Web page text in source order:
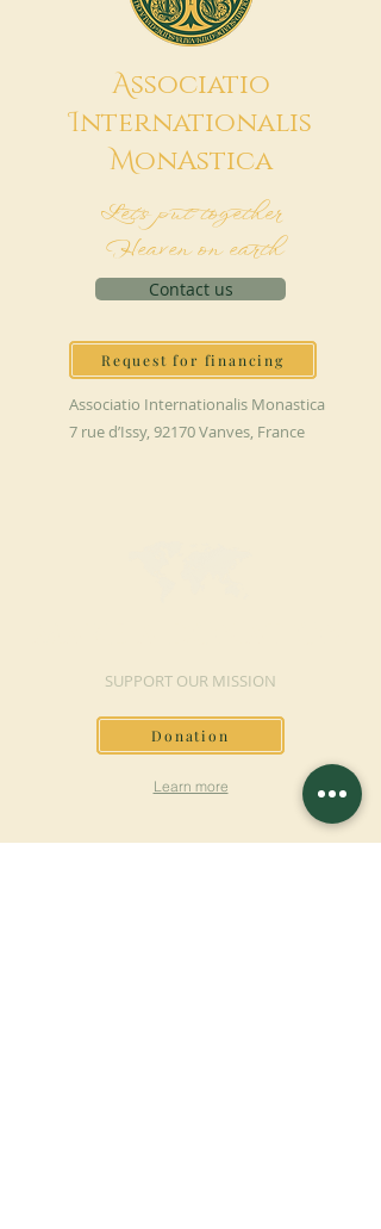
Associatio
Internationalis
MonAstica
Let's put together
Heaven on earth
Contact us
Request for financing
Associatio Internationalis Monastica
7 rue d’Issy, 92170 Vanves, France
SUPPORT OUR MISSION
Donation
Learn more